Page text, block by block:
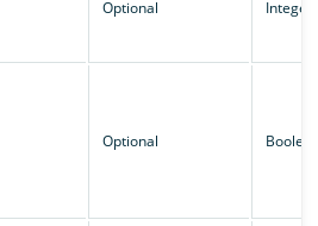
Optional Integer
Optional